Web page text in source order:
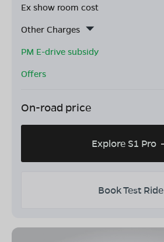
Ex show room cost
Other Charges
PM E-drive subsidy
Offers
On-road price
Explore S1 Pro
Book Test Ride